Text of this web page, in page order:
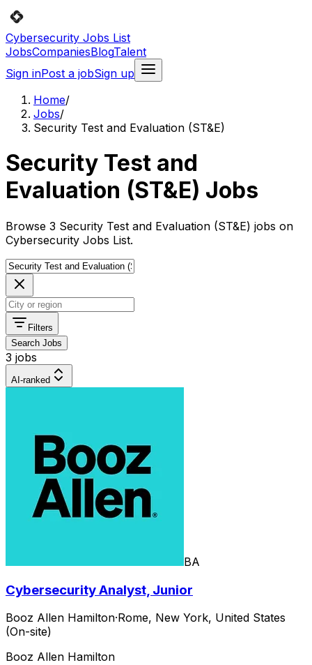
Cybersecurity Jobs List
JobsCompaniesBlogTalent
Sign inPost a jobSign up
Home/
Jobs/
Security Test and Evaluation (ST&E)
Security Test and
Evaluation (ST&E) Jobs
Browse 3 Security Test and Evaluation (ST&E) jobs on
Cybersecurity Jobs List.
Filters
Search Jobs
3 jobs
AI-ranked
BA
Cybersecurity Analyst, Junior
Booz Allen Hamilton·Rome, New York, United States
(On-site)
Booz Allen Hamilton